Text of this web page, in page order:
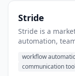
Stride
Stride is a
automation,
workflow
communication